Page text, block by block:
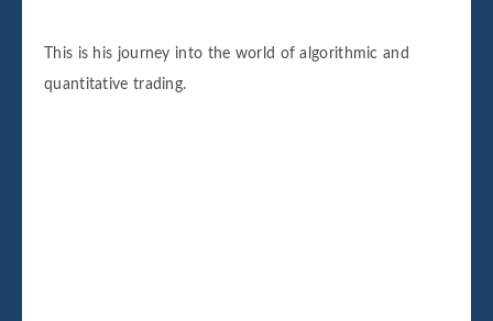
This is his journey into the world of algorithmic and
quantitative trading.